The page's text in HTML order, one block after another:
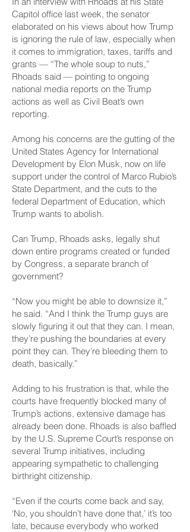
Capitol office last week, the senator
elaborated on his views about how Trump
is ignoring the rule of law, especially when
it comes to immigration, taxes, tariffs and
grants — “The whole soup to nuts,”
Rhoads said — pointing to ongoing
national media reports on the Trump
actions as well as Civil Beat’s own
reporting.
Among his concerns are the gutting of the
United States Agency for International
Development by Elon Musk, now on life
support under the control of Marco Rubio’s
State Department, and the cuts to the
federal Department of Education, which
Trump wants to abolish.
Can Trump, Rhoads asks, legally shut
down entire programs created or funded
by Congress, a separate branch of
government?
“Now you might be able to downsize it,”
he said. “And I think the Trump guys are
slowly figuring it out that they can. I mean,
they’re pushing the boundaries at every
point they can. They’re bleeding them to
death, basically.”
Adding to his frustration is that, while the
courts have frequently blocked many of
Trump’s actions, extensive damage has
already been done. Rhoads is also baffled
by the U.S. Supreme Court’s response on
several Trump initiatives, including
appearing sympathetic to challenging
birthright citizenship.
“Even if the courts come back and say,
‘No, you shouldn’t have done that,’ it’s too
late, because everybody who worked